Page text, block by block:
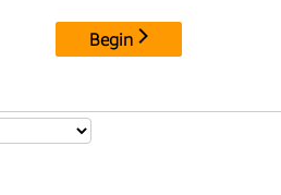
Begin